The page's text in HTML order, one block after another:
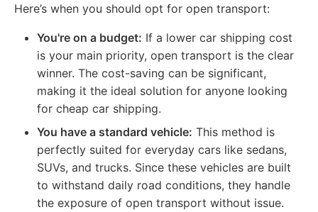
Here’s when you should opt for open transport:
You're on a budget: If a lower car shipping cost
is your main priority, open transport is the clear
winner. The cost-saving can be significant,
making it the ideal solution for anyone looking
for cheap car shipping.
You have a standard vehicle: This method is
perfectly suited for everyday cars like sedans,
SUVs, and trucks. Since these vehicles are built
to withstand daily road conditions, they handle
the exposure of open transport without issue.